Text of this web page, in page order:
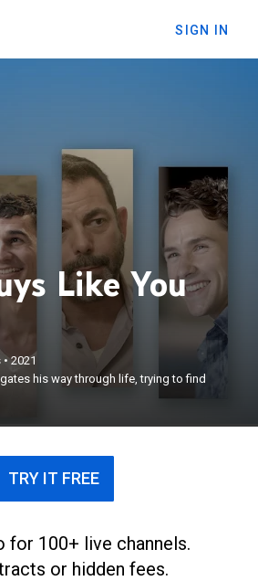
SIGN IN
Like You
•2021
his way through life, trying to find
his way through
worth after meeting three
different years, that each
him.
×
TRY IT FREE
for 100+ live channels.
or hidden fees.